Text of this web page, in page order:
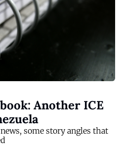
Another ICE
some story angles that